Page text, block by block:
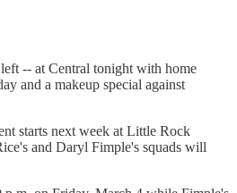
-- at Central tonight with home
and a makeup special against
starts next week at Little Rock
and Daryl Fimple's squads will